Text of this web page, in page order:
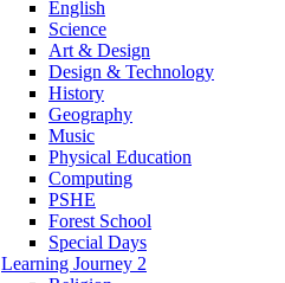
English
Science
Art & Design
Design & Technology
History
Geography
Music
Physical Education
Computing
PSHE
Forest School
Special Days
Learning Journey 2